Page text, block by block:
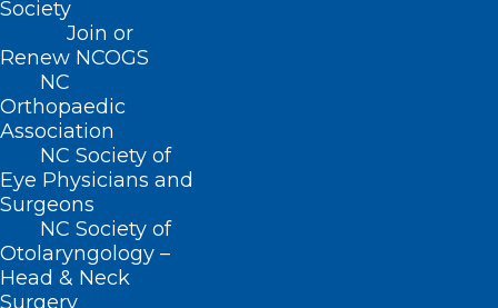
Society
Join or
Renew NCOGS
NC
Orthopaedic
Association
NC Society of
Eye Physicians and
Surgeons
NC Society of
Otolaryngology –
Head & Neck
Surgery
QUICK LINKS
Contact
Log In
Donate
Join or Renew